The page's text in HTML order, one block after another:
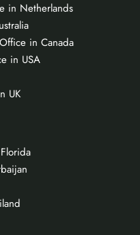
in Netherlands
in Canada
in USA
UK